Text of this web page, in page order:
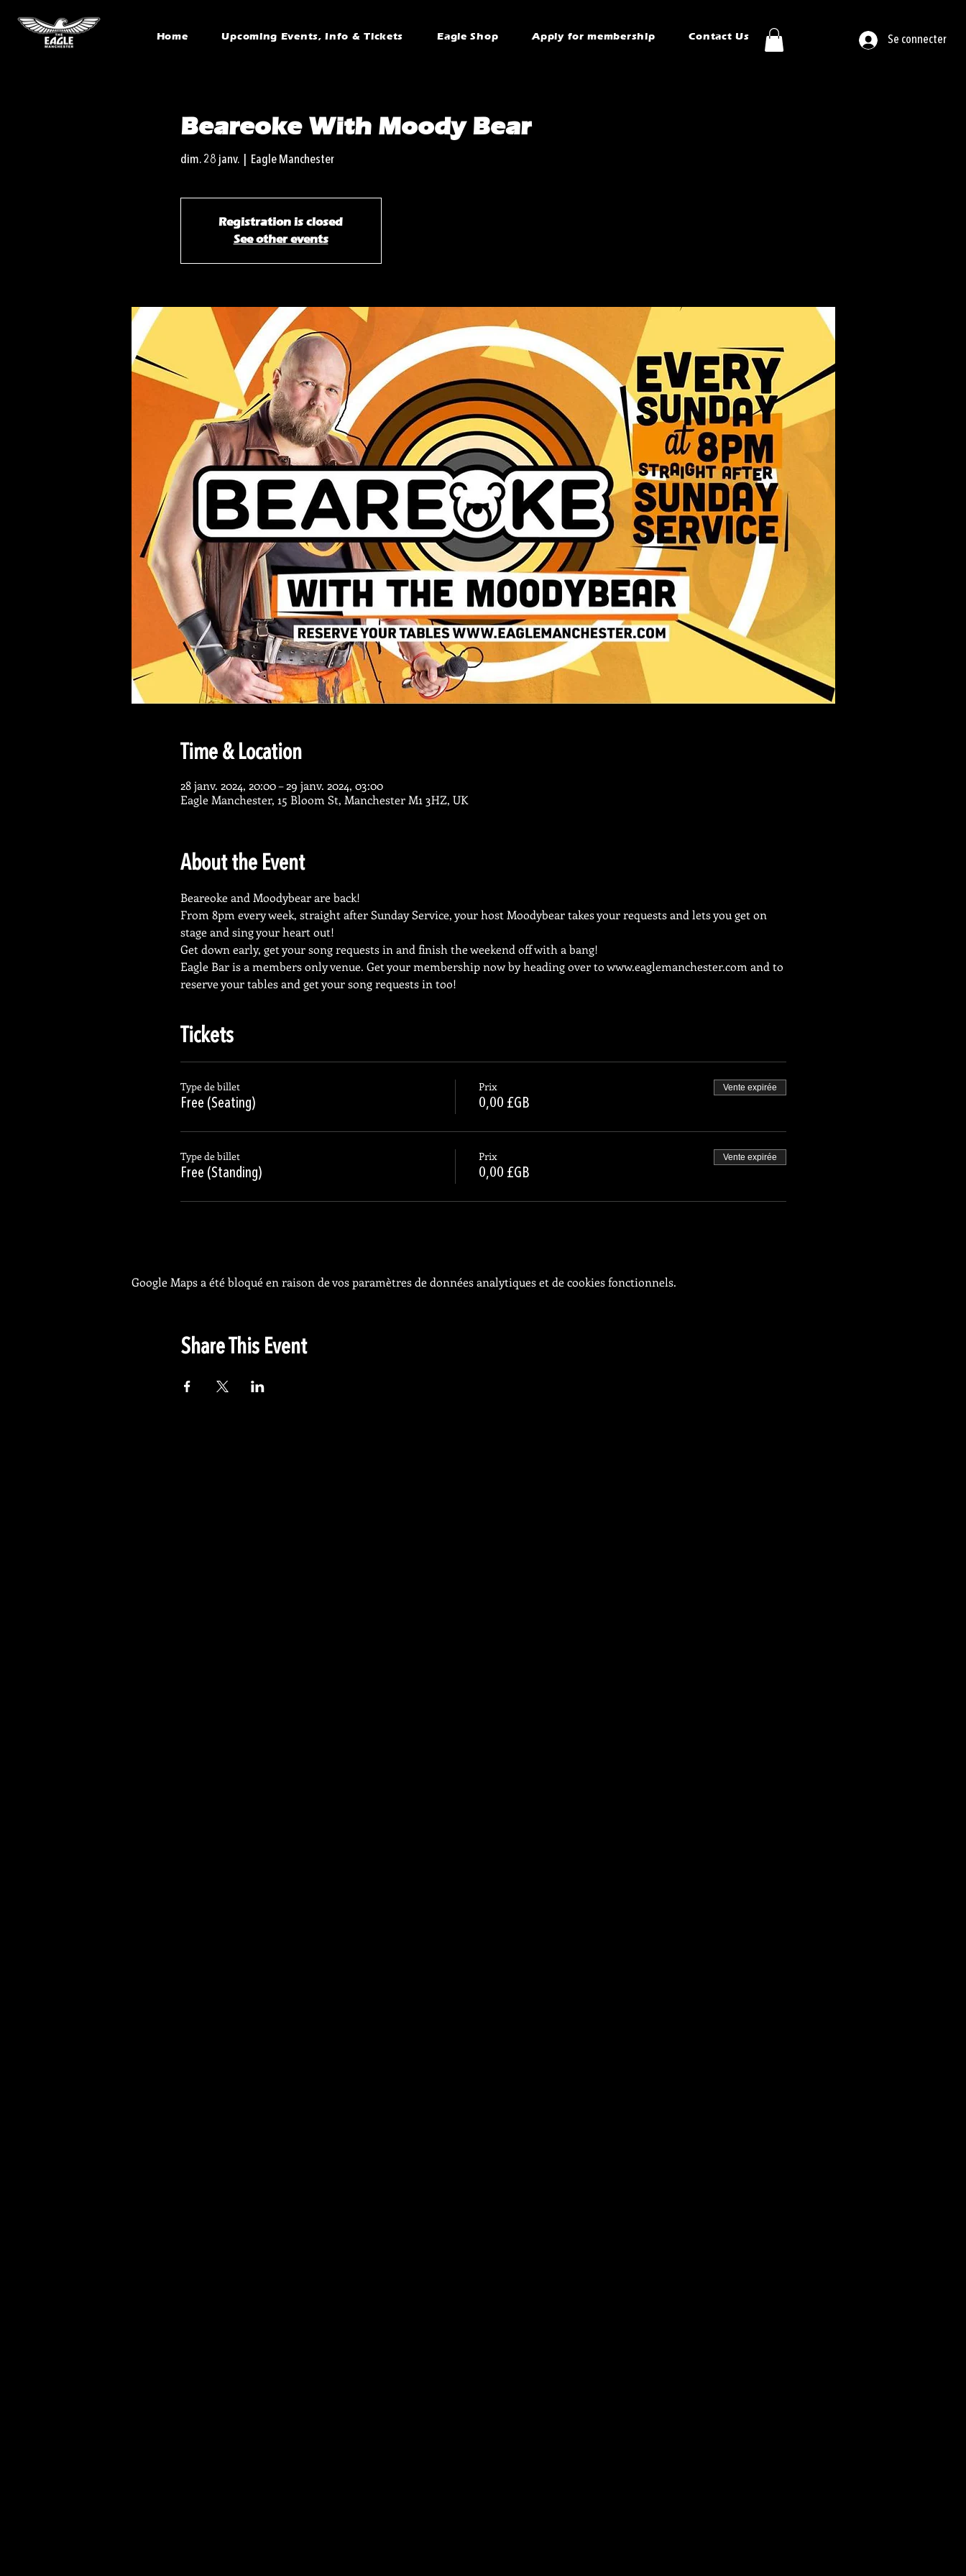
Se connecter
Home Upcoming Events, Info & Tickets Eagle Shop Apply for membership Contact Us
Beareoke With Moody Bear
dim. 28 janv.
  |
Eagle Manchester
Registration is closed
See other events
Time & Location
28 janv. 2024, 20:00 – 29 janv. 2024, 03:00
Eagle Manchester, 15 Bloom St, Manchester M1 3HZ, UK
About the Event
Beareoke and Moodybear are back!
From 8pm every week, straight after Sunday Service, your host Moodybear takes your requests and lets you get on
stage and sing your heart out!
Get down early, get your song requests in and finish the weekend off with a bang!
Eagle Bar is a members only venue. Get your membership now by heading over to www.eaglemanchester.com and to
reserve your tables and get your song requests in too!
Tickets
Type de billet
Free (Seating)
Prix
0,00 £GB
Vente expirée
Type de billet
Free (Standing)
Prix
0,00 £GB
Vente expirée
Google Maps a été bloqué en raison de vos paramètres de données analytiques et de cookies fonctionnels.
Share This Event